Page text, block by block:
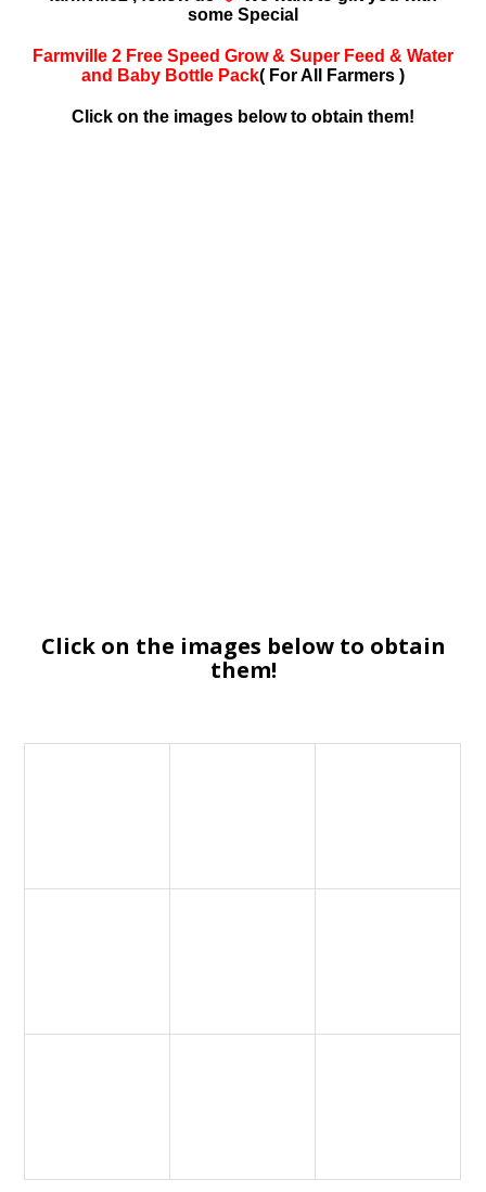
some Special
Farmville 2 Free Speed Grow & Super Feed & Water
and Baby Bottle Pack( For All Farmers )
Click on the images below to obtain them!
Click on the images below to obtain
them!